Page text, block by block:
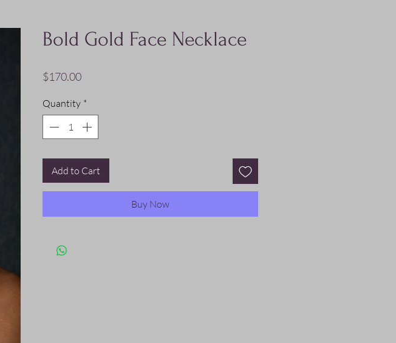
Bold Gold Face Necklace
$170.00Price
Quantity *
Add to Cart
Buy Now